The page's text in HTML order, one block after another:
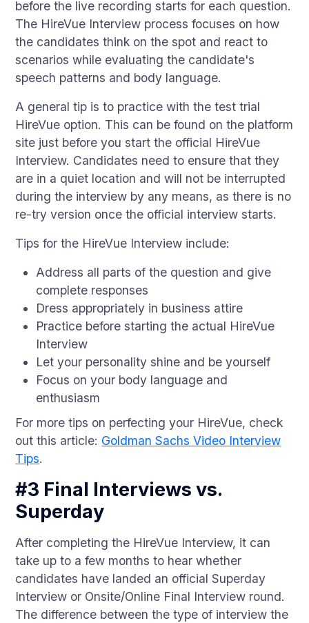
before the live recording starts for each question.
The HireVue Interview process focuses on how
the candidates think on the spot and react to
scenarios while evaluating the candidate's
speech patterns and body language.
A general tip is to practice with the test trial
HireVue option. This can be found on the platform
site just before you start the official HireVue
Interview. Candidates need to ensure that they
are in a quiet location and will not be interrupted
during the interview by any means, as there is no
re-try version once the official interview starts.
Tips for the HireVue Interview include:
Address all parts of the question and give
complete responses
Dress appropriately in business attire
Practice before starting the actual HireVue
Interview
Let your personality shine and be yourself
Focus on your body language and
enthusiasm
For more tips on perfecting your HireVue, check
out this article: Goldman Sachs Video Interview
Tips.
#3 Final Interviews vs.
Superday
After completing the HireVue Interview, it can
take up to a few months to hear whether
candidates have landed an official Superday
Interview or Onsite/Online Final Interview round.
The difference between the type of interview the